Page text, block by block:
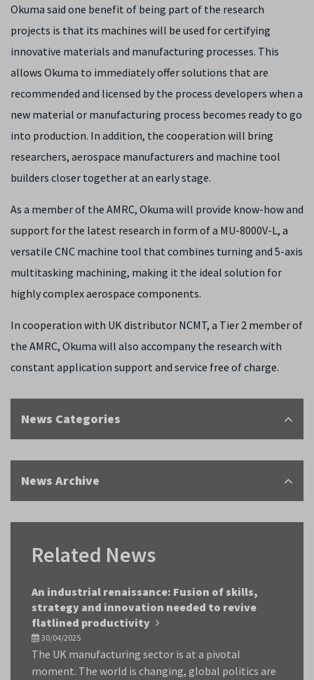
Okuma said one benefit of being part of the research
projects is that its machines will be used for certifying
innovative materials and manufacturing processes. This
allows Okuma to immediately offer solutions that are
recommended and licensed by the process developers when a
new material or manufacturing process becomes ready to go
into production. In addition, the cooperation will bring
researchers, aerospace manufacturers and machine tool
builders closer together at an early stage.
As a member of the AMRC, Okuma will provide know-how and
support for the latest research in form of a MU-8000V-L, a
versatile CNC machine tool that combines turning and 5-axis
multitasking machining, making it the ideal solution for
highly complex aerospace components.
In cooperation with UK distributor NCMT, a Tier 2 member of
the AMRC, Okuma will also accompany the research with
constant application support and service free of charge.
News Categories
News Archive
Related News
An industrial renaissance: Fusion of skills,
strategy and innovation needed to revive
flatlined productivity
30/04/2025
The UK manufacturing sector is at a pivotal
moment. The world is changing, global politics are